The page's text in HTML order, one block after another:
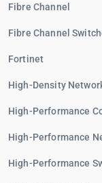
Fibre Channel
Fibre Channel
Fortinet
High-Density
High-Performance
High-Performance
High-Performance